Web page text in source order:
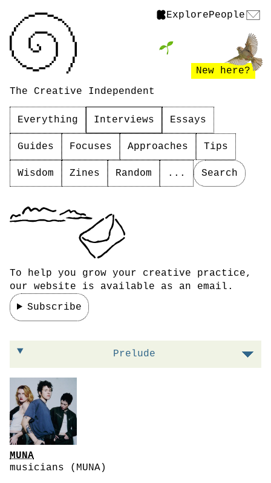
ExplorePeople
The Creative Independent
New here?
Everything Interviews Essays
Guides Focuses Approaches Tips
Wisdom Zines Random ... Search
To help you grow your creative practice,
our website is available as an email.
Subscribe
On leaning into specificity
Prelude
MUNA
musicians (MUNA)